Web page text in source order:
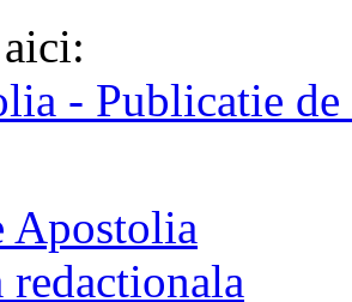
- Publicatie
Apostolia
redactionala